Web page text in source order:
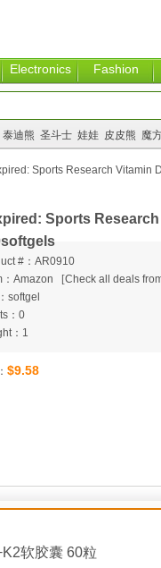
Electronics Fashion
泰迪熊 圣斗士 娃娃 皮皮熊 魔
Sports
#：AR0910
：Amazon
[Check all deals
softgel
：0
：1
$9.58
软胶囊 60粒
Sports Research Vitamin